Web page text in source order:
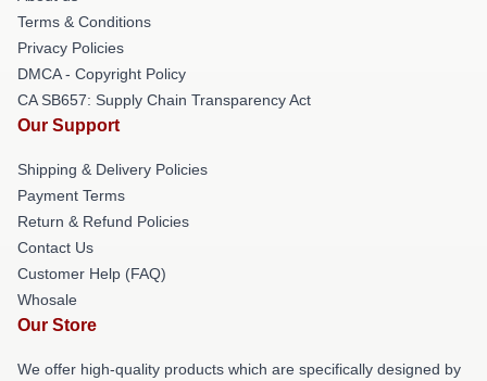
Terms & Conditions
Privacy Policies
DMCA - Copyright Policy
CA SB657: Supply Chain Transparency Act
Our Support
Shipping & Delivery Policies
Payment Terms
Return & Refund Policies
Contact Us
Customer Help (FAQ)
Whosale
Our Store
We offer high-quality products which are specifically designed by